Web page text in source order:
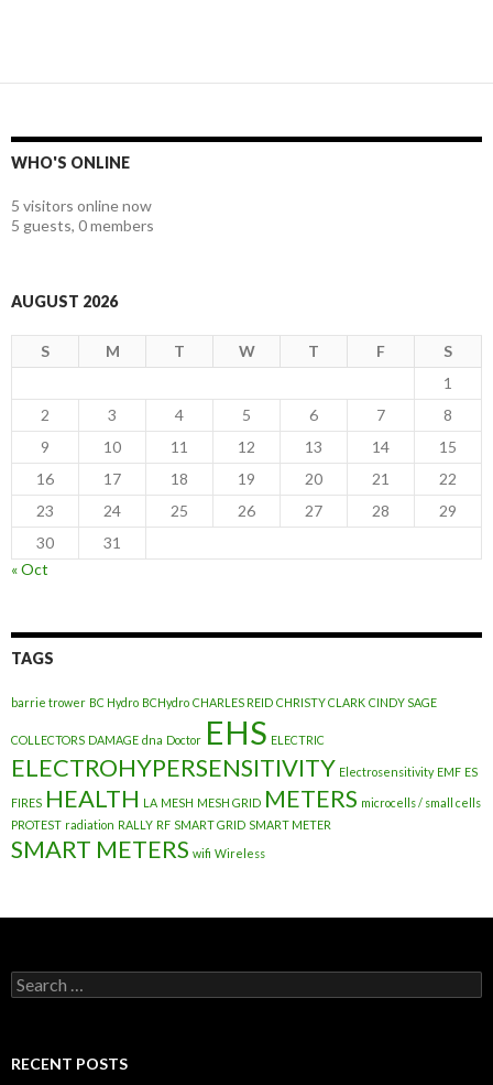
WHO'S ONLINE
5 visitors online now
5 guests, 0 members
AUGUST 2026
S M T W T F
S
1
2
3 4 5 6 7
8
9
10 11 12 13 14
15
16
17 18 19 20 21
22
23
24 25 26 27 28
29
30
31
« Oct
TAGS
barrie trower BC Hydro BCHydro CHARLES REID CHRISTY CLARK CINDY SAGE
COLLECTORS DAMAGE dna Doctor EHS ELECTRIC
ELECTROHYPERSENSITIVITY Electrosensitivity EMF ES
FIRES HEALTH LA MESH MESH GRID METERS microcells / small cells
PROTEST radiation RALLY RF SMART GRID SMART METER
SMART METERS wifi Wireless
Search
for:
RECENT POSTS